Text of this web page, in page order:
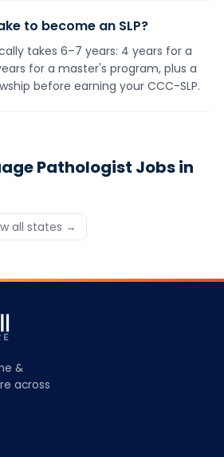
to become an SLP?
takes 6–7 years: 4 years for a
for a master's program, plus a
before earning your CCC-SLP.
Pathologist Jobs in
all states →
&
across